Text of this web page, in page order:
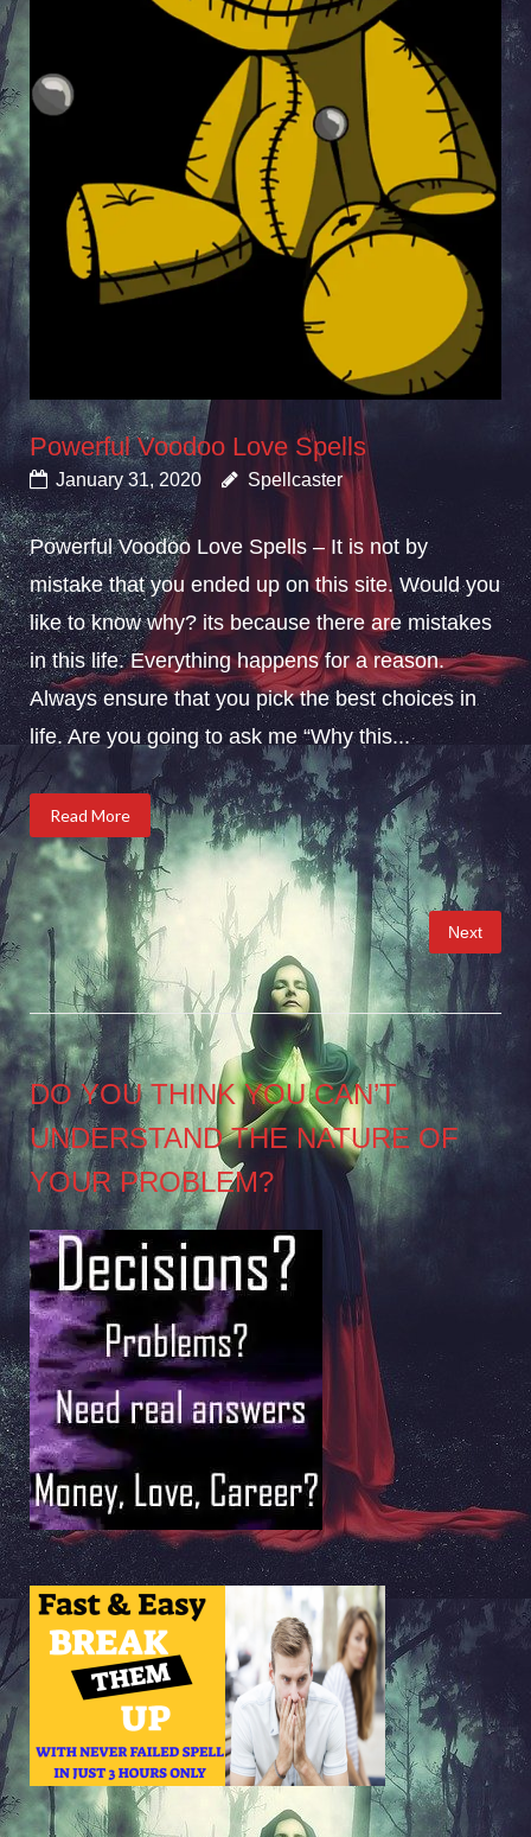
Powerful Voodoo Love Spells
January 31, 2020 Spellcaster
Powerful Voodoo Love Spells – It is not by
mistake that you ended up on this site. Would you
like to know why? its because there are mistakes
in this life. Everything happens for a reason.
Always ensure that you pick the best choices in
life. Are you going to ask me “Why this...
Read More
Posts
pagination
Next
DO YOU THINK YOU CAN’T
UNDERSTAND THE NATURE OF
YOUR PROBLEM?